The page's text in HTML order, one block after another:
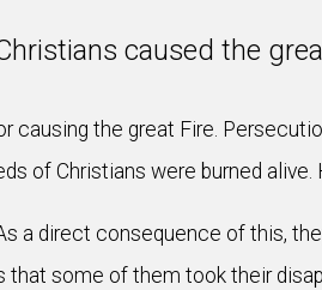
caused the
the great Fire.
of Christians were burned
a direct consequence of this,
some of them took their